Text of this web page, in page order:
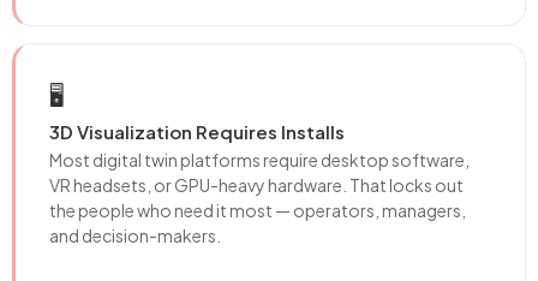
🖥️
3D Visualization Requires Installs
Most digital twin platforms require desktop software,
VR headsets, or GPU-heavy hardware. That locks out
the people who need it most — operators, managers,
and decision-makers.